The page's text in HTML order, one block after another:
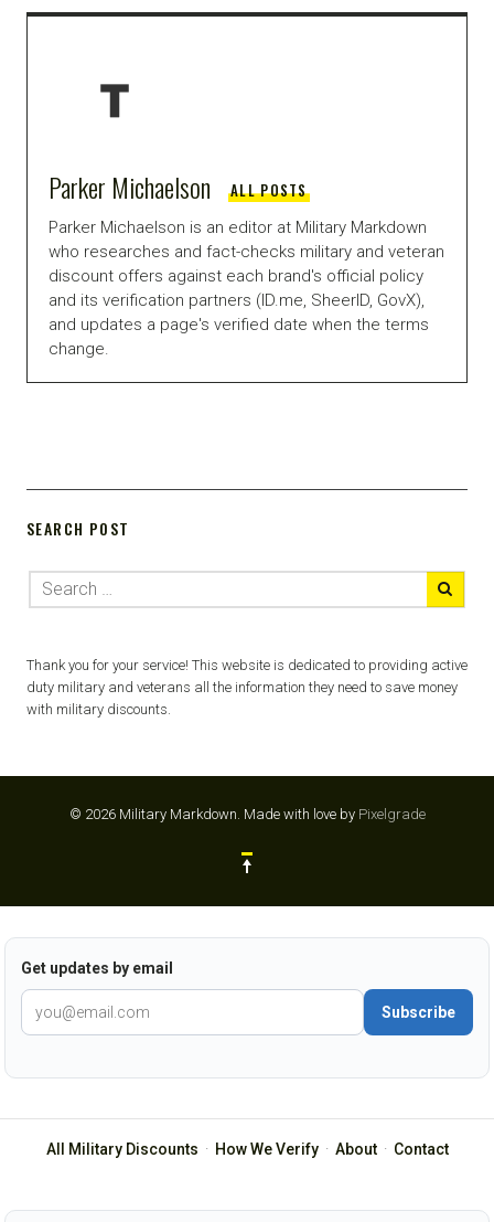
Parker Michaelson ALL POSTS
Parker Michaelson is an editor at Military Markdown
who researches and fact-checks military and veteran
discount offers against each brand's official policy
and its verification partners (ID.me, SheerID, GovX),
and updates a page's verified date when the terms
change.
SEARCH POST
Thank you for your service! This website is dedicated to providing active
duty military and veterans all the information they need to save money
with military discounts.
© 2026 Military Markdown. Made with love by Pixelgrade
Get updates by email
Subscribe
All Military Discounts · How We Verify· About· Contact